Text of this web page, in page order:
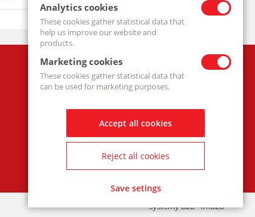
Company
Privacy policy
Systemy B2B - ImB2B
Analytics cookies
These cookies gather statistical data that
help us improve our website and
products.
Marketing cookies
These cookies gather statistical data that
can be used for marketing purposes.
Accept all cookies
Reject all cookies
Save setings